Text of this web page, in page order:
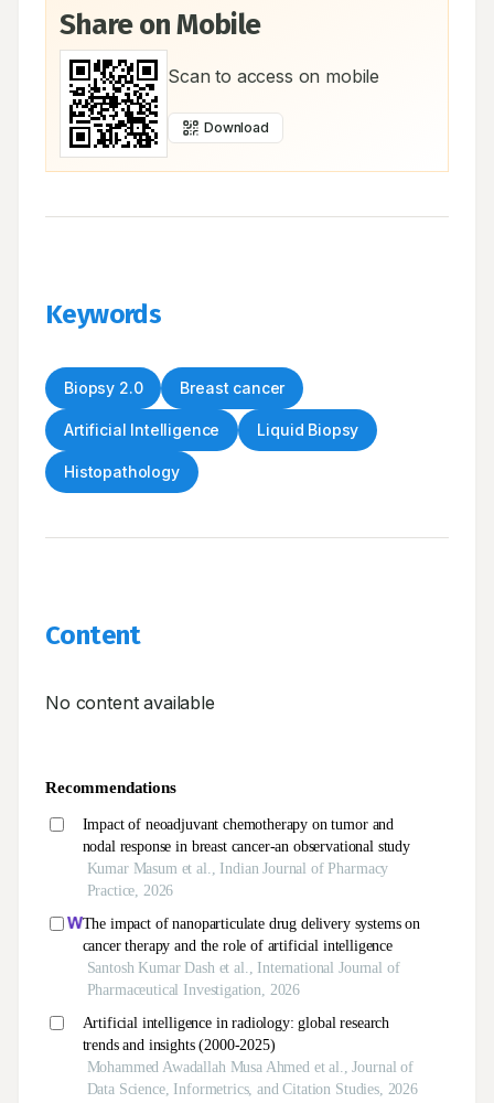
Share on Mobile
Scan to access on mobile
Download
Keywords
Biopsy 2.0 Breast cancer
Artificial Intelligence Liquid Biopsy
Histopathology
Content
No content available